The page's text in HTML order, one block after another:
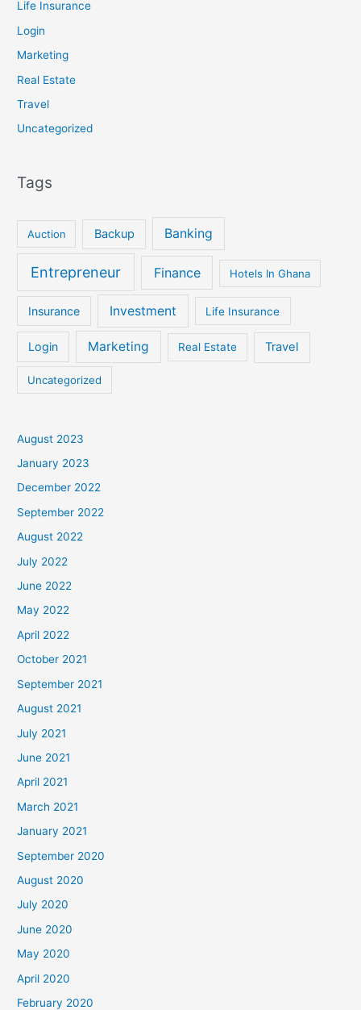
Life Insurance
Login
Marketing
Real Estate
Travel
Uncategorized
Tags
Auction Backup Banking
Entrepreneur Finance Hotels In Ghana
Insurance Investment Life Insurance
Login Marketing Real Estate Travel
Uncategorized
August 2023
January 2023
December 2022
September 2022
August 2022
July 2022
June 2022
May 2022
April 2022
October 2021
September 2021
August 2021
July 2021
June 2021
April 2021
March 2021
January 2021
September 2020
August 2020
July 2020
June 2020
May 2020
April 2020
February 2020